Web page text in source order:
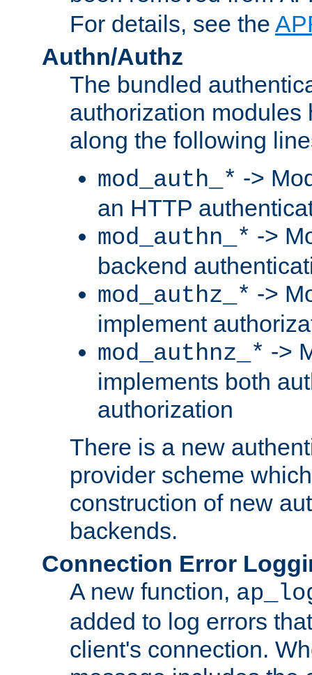
For details, see the
Authn/Authz
The bundled
authorization modules
along the following
mod_auth_* ->
an HTTP
mod_authn_* ->
backend
mod_authz_* ->
implement
mod_authnz_* ->
implements both
authorization
There is a new
provider scheme
construction of new
backends.
Connection Error
A new function,
added to log errors
client's connection.